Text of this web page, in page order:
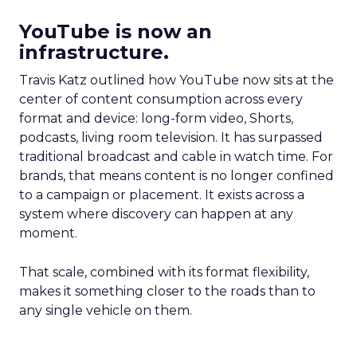
YouTube is now an
infrastructure.
Travis Katz outlined how YouTube now sits at the
center of content consumption across every
format and device: long-form video, Shorts,
podcasts, living room television. It has surpassed
traditional broadcast and cable in watch time. For
brands, that means content is no longer confined
to a campaign or placement. It exists across a
system where discovery can happen at any
moment.
That scale, combined with its format flexibility,
makes it something closer to the roads than to
any single vehicle on them.